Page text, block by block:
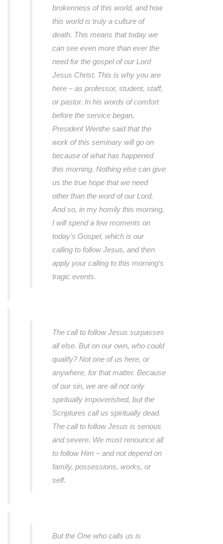
brokenness of this world, and how
this world is truly a culture of
death. This means that today we
can see even more than ever the
need for the gospel of our Lord
Jesus Christ. This is why you are
here – as professor, student, staff,
or pastor. In his words of comfort
before the service began,
President Wenthe said that the
work of this seminary will go on
because of what has happened
this morning. Nothing else can give
us the true hope that we need
other than the word of our Lord.
And so, in my homily this morning,
I will spend a few moments on
today's Gospel, which is our
calling to follow Jesus, and then
apply your calling to this morning's
tragic events.
The call to follow Jesus surpasses
all else. But on our own, who could
qualify? Not one of us here, or
anywhere, for that matter. Because
of our sin, we are all not only
spiritually impoverished, but the
Scriptures call us spiritually dead.
The call to follow Jesus is serious
and severe. We must renounce all
to follow Him – and not depend on
family, possessions, works, or
self.
But the One who calls us is